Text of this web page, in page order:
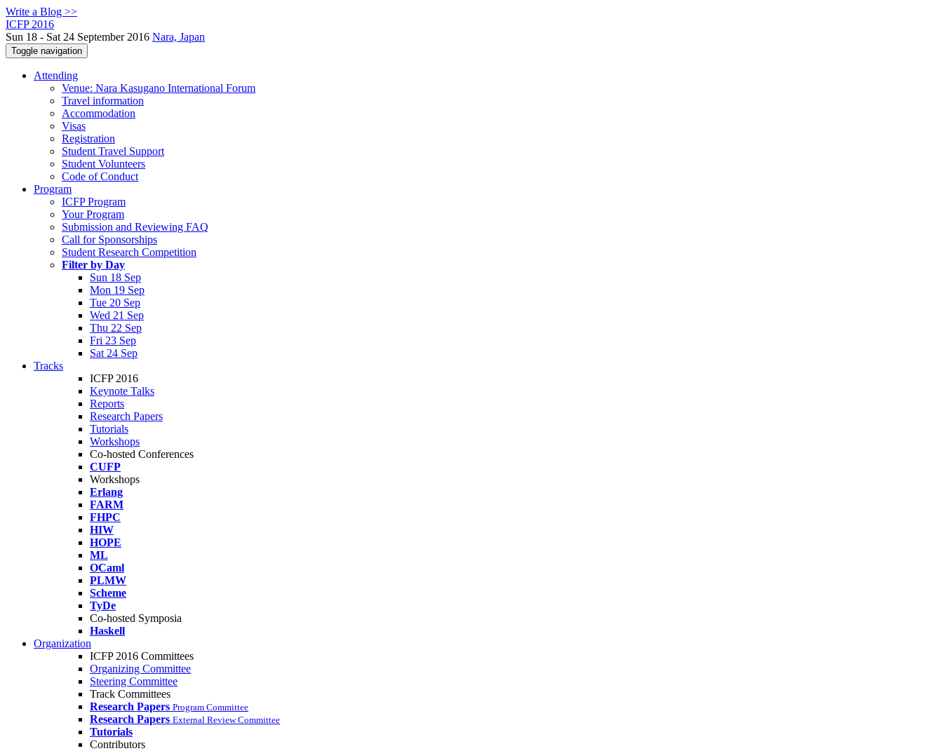
Write a Blog >>
ICFP 2016
Sun 18 - Sat 24 September 2016 Nara, Japan
Toggle navigation
Attending
Venue: Nara Kasugano International Forum
Travel information
Accommodation
Visas
Registration
Student Travel Support
Student Volunteers
Code of Conduct
Program
ICFP Program
Your Program
Submission and Reviewing FAQ
Call for Sponsorships
Student Research Competition
Filter by Day
Sun 18 Sep
Mon 19 Sep
Tue 20 Sep
Wed 21 Sep
Thu 22 Sep
Fri 23 Sep
Sat 24 Sep
Tracks
ICFP 2016
Keynote Talks
Reports
Research Papers
Tutorials
Workshops
Co-hosted Conferences
CUFP
Workshops
Erlang
FARM
FHPC
HIW
HOPE
ML
OCaml
PLMW
Scheme
TyDe
Co-hosted Symposia
Haskell
Organization
ICFP 2016 Committees
Organizing Committee
Steering Committee
Track Committees
Research Papers Program Committee
Research Papers External Review Committee
Tutorials
Contributors